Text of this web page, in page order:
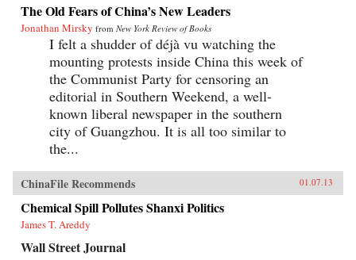
The Old Fears of China’s New Leaders
Jonathan Mirsky from New York Review of Books
I felt a shudder of déjà vu watching the
mounting protests inside China this week of
the Communist Party for censoring an
editorial in Southern Weekend, a well-
known liberal newspaper in the southern
city of Guangzhou. It is all too similar to
the...
ChinaFile Recommends 01.07.13
Chemical Spill Pollutes Shanxi Politics
James T. Areddy
Wall Street Journal